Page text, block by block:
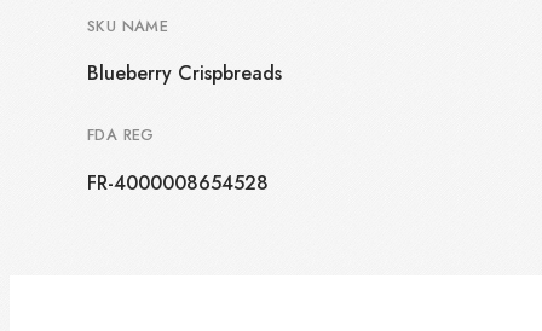
SKU NAME
Blueberry Crispbreads
FDA REG
FR-4000008654528